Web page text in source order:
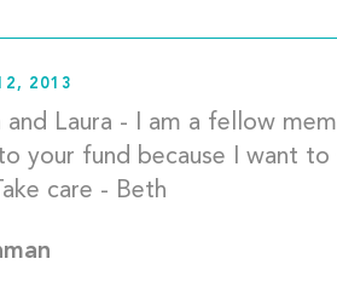
2013
and Laura - I am a fellow
your fund because I want to